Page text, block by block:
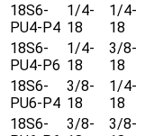
18S6-
PU4-P4
1/4-
18
1/4-
18
18S6-
PU4-P6
1/4-
18
3/8-
18
18S6-
PU6-P4
3/8-
18
1/4-
18
18S6-
3/8-
3/8-